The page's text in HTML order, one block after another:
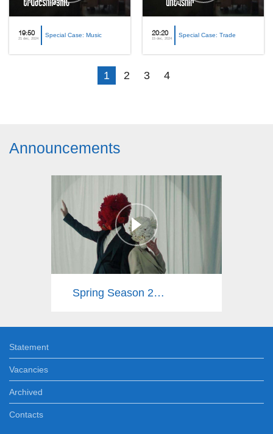
19:50
21 dec, 2024 Special Case: Music 20:20
15 dec, 2024 Special Case: Trade
1 2 3 4
Announcements
Spring Season 2025
Statement
Vacancies
Archived
Contacts